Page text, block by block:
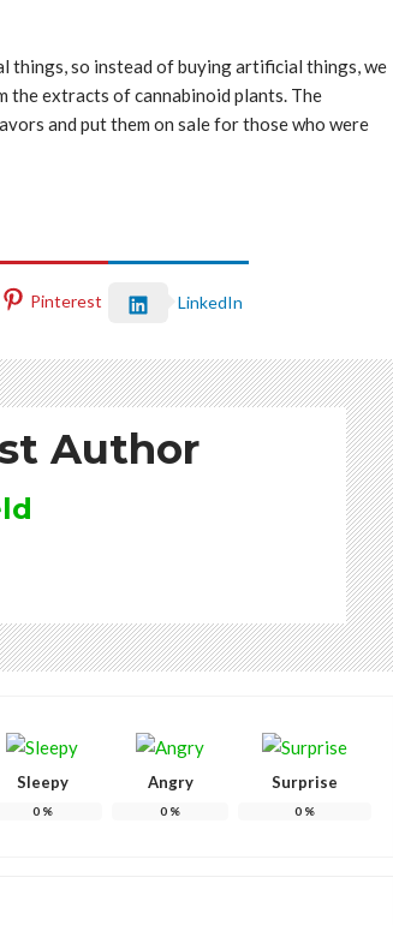
things, so instead of buying artificial things, we
the extracts of cannabinoid plants. The
and put them on sale for those who were
Pinterest LinkedIn
Author
Sleepy
0%
Angry
0 %
Surprise
0 %